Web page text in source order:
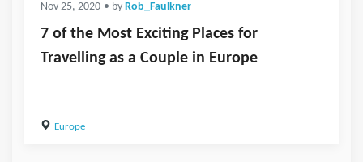
Nov 25, 2020 • by Rob_Faulkner
7 of the Most Exciting Places for
Travelling as a Couple in Europe
Europe